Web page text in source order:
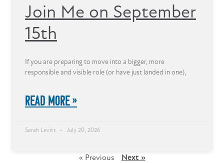
Join Me on September
15th
If you are preparing to move into a bigger, more
responsible and visible role (or have just landed in one),
READ MORE »
Sarah Levitt July 20, 2026
« Previous Next »